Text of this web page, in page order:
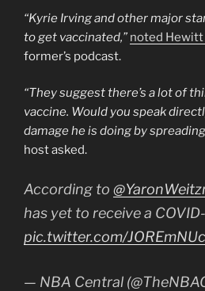
“Kyrie Irving and other major
to get vaccinated,” noted Hewitt
former’s podcast.
“They suggest there’s a lot of
vaccine. Would you speak
damage he is doing by
host asked.
According to
has yet to receive a
pic.twitter.com/
— NBA Central